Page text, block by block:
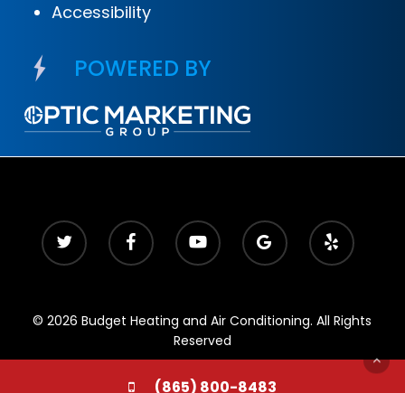
Accessibility
POWERED BY
© 2026 Budget Heating and Air Conditioning. All Rights
Reserved
(865) 800-8483